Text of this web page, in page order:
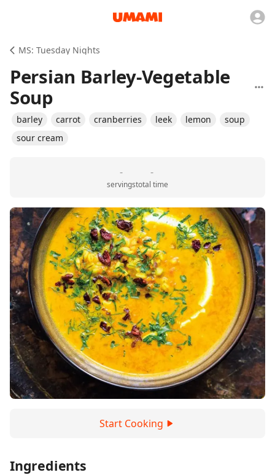
MS: Tuesday Nights
Persian Barley-Vegetable
Soup
barley carrot cranberries leek lemon
soup
sour cream
-
servings
-
total time
Start Cooking
Ingredients